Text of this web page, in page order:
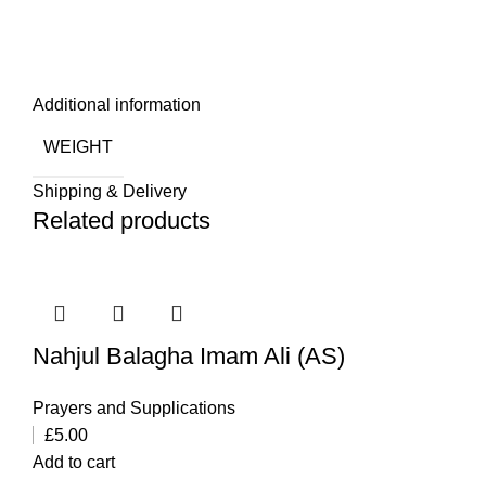
Additional information
WEIGHT
Shipping & Delivery
Related products
Nahjul Balagha Imam Ali (AS)
Prayers and Supplications
£5.00
Add to cart